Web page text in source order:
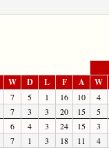
W D L F A W
7 5 1 16 10
4
7 3 3 20 15
5
6 4 3 24 15
3
7 1 3 18 11
4